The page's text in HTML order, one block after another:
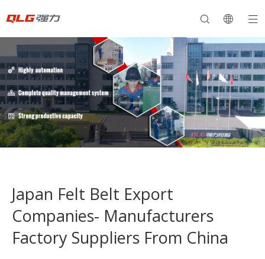
Japan Felt Belt Export
Companies- Manufacturers
Factory Suppliers From China